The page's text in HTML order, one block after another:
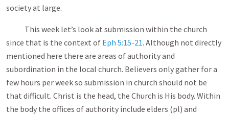
society at large.
This week let’s look at submission within the church
since that is the context of Eph 5:15-21. Although not directly
mentioned here there are areas of authority and
subordination in the local church. Believers only gather for a
few hours per week so submission in church should not be
that difficult. Christ is the head, the Church is His body. Within
the body the offices of authority include elders (pl) and